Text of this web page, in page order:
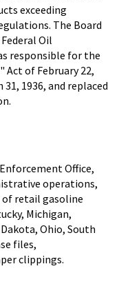
exceeding
The Board
Oil
responsible for the
of February 22,
1936, and replaced
Office,
operations,
retail gasoline
Michigan,
Ohio, South
files,
clippings.